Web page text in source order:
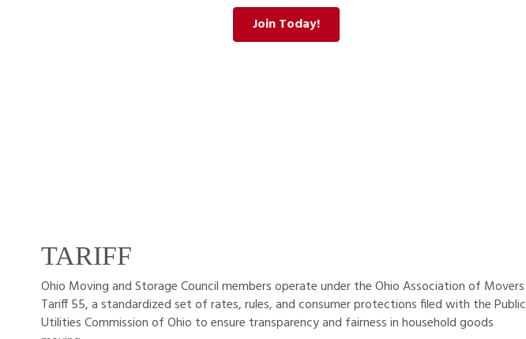
Join Today!
TARIFF
Ohio Moving and Storage Council members operate under the Ohio Association of Movers
Tariff 55, a standardized set of rates, rules, and consumer protections filed with the Public
Utilities Commission of Ohio to ensure transparency and fairness in household goods